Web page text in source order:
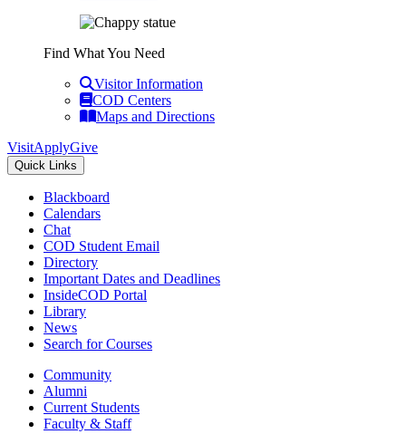
Find What You Need
Visitor Information
COD Centers
Maps and Directions
VisitApplyGive
Quick Links
Blackboard
Calendars
Chat
COD Student Email
Directory
Important Dates and Deadlines
InsideCOD Portal
Library
News
Search for Courses
Community
Alumni
Current Students
Faculty & Staff